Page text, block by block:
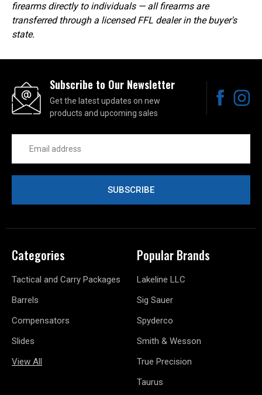
firearms directly to individuals — all firearms are
transferred through a licensed FFL dealer in the buyer's
state.
Subscribe to Our Newsletter
Get the latest updates on new
products and upcoming sales
Address
Categories
Tactical and Carry Packages
Barrels
Compensators
Slides
View All
Popular Brands
Lakeline LLC
Sig Sauer
Spyderco
Smith & Wesson
True Precision
Taurus